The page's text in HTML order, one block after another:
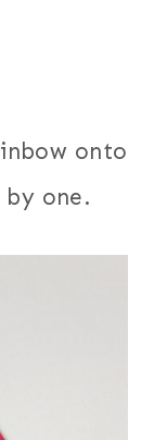
onto
one.